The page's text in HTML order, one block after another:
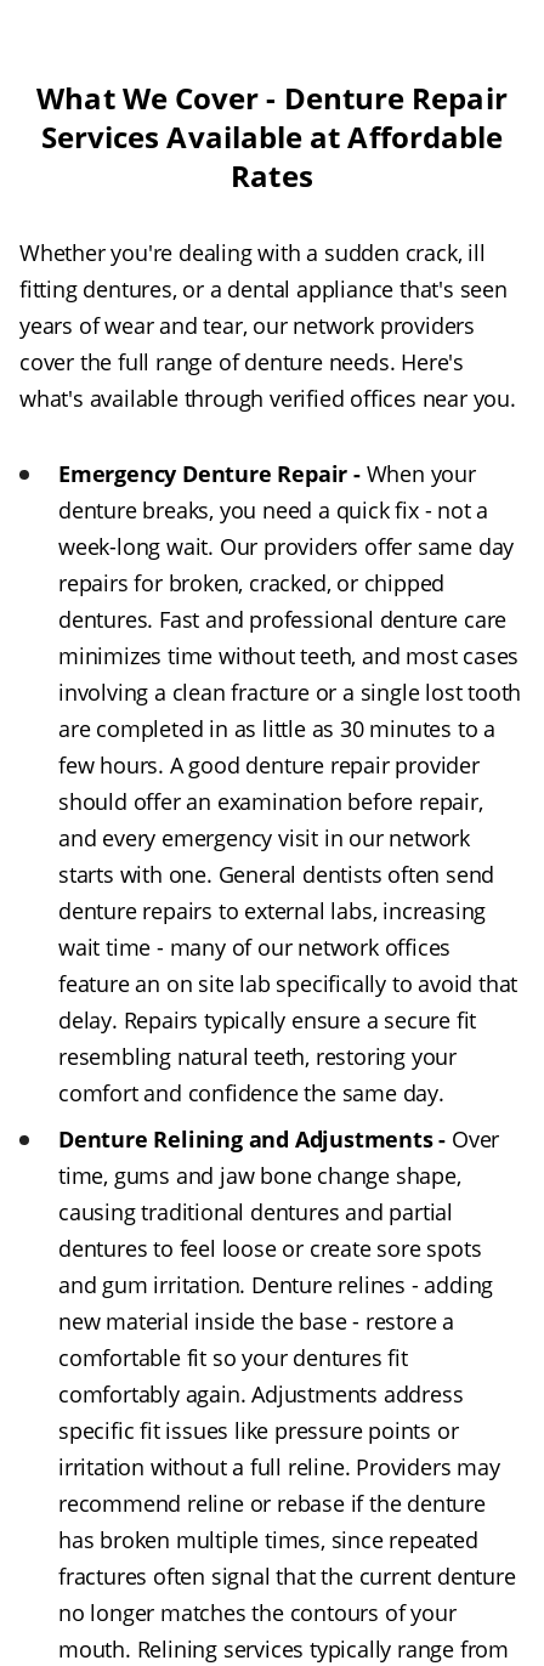
What We Cover - Denture Repair
Services Available at Affordable
Rates
Whether you're dealing with a sudden crack, ill
fitting dentures, or a dental appliance that's seen
years of wear and tear, our network providers
cover the full range of denture needs. Here's
what's available through verified offices near you.
Emergency Denture Repair - When your
denture breaks, you need a quick fix - not a
week-long wait. Our providers offer same day
repairs for broken, cracked, or chipped
dentures. Fast and professional denture care
minimizes time without teeth, and most cases
involving a clean fracture or a single lost tooth
are completed in as little as 30 minutes to a
few hours. A good denture repair provider
should offer an examination before repair,
and every emergency visit in our network
starts with one. General dentists often send
denture repairs to external labs, increasing
wait time - many of our network offices
feature an on site lab specifically to avoid that
delay. Repairs typically ensure a secure fit
resembling natural teeth, restoring your
comfort and confidence the same day.
Denture Relining and Adjustments - Over
time, gums and jaw bone change shape,
causing traditional dentures and partial
dentures to feel loose or create sore spots
and gum irritation. Denture relines - adding
new material inside the base - restore a
comfortable fit so your dentures fit
comfortably again. Adjustments address
specific fit issues like pressure points or
irritation without a full reline. Providers may
recommend reline or rebase if the denture
has broken multiple times, since repeated
fractures often signal that the current denture
no longer matches the contours of your
mouth. Relining services typically range from